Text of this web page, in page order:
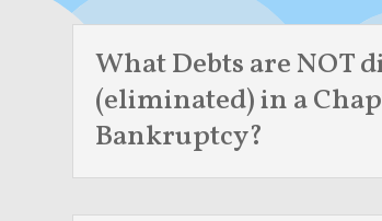
What Debts are NOT
(eliminated) in a
Bankruptcy?